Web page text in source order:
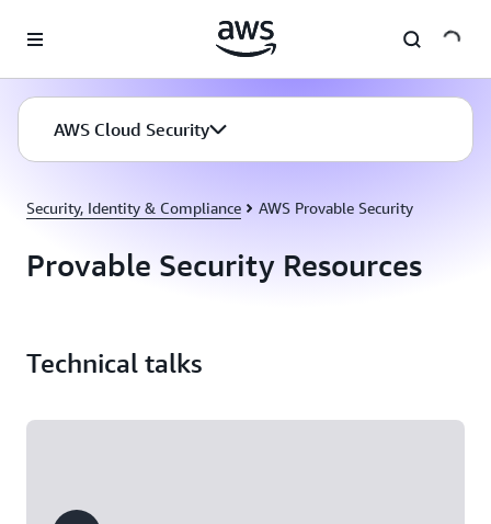
AWS Cloud Security
Security, Identity & Compliance AWS Provable Security
Provable Security Resources
Technical talks